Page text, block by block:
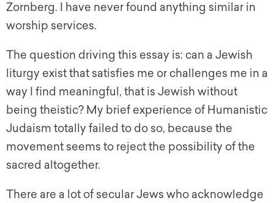
Zornberg. I have never found anything similar in
worship services.
The question driving this essay is: can a Jewish
liturgy exist that satisfies me or challenges me in a
way I find meaningful, that is Jewish without
being theistic? My brief experience of Humanistic
Judaism totally failed to do so, because the
movement seems to reject the possibility of the
sacred altogether.
There are a lot of secular Jews who acknowledge